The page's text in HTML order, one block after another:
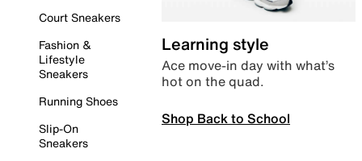
Court Sneakers
Fashion &
Lifestyle
Sneakers
Running Shoes
Slip-On
Sneakers
Learning style
Ace move-in day with what’s
hot on the quad.
Shop Back to School